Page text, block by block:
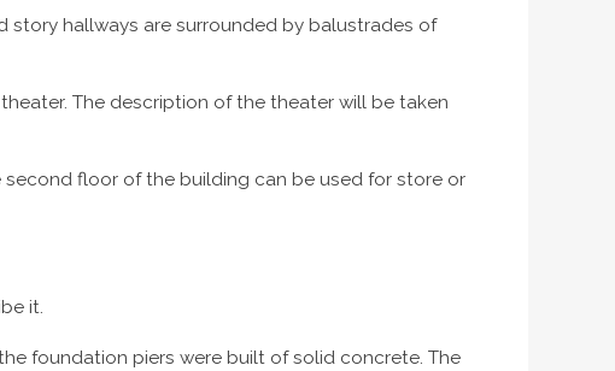
story hallways are surrounded by balustrades of
The description of the theater will be taken
floor of the building can be used for store or
it.
foundation piers were built of solid concrete. The